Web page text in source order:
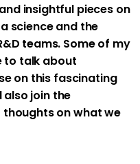
insightful pieces on
science and the
teams. Some of my
to talk about
on this fascinating
also join the
on what we